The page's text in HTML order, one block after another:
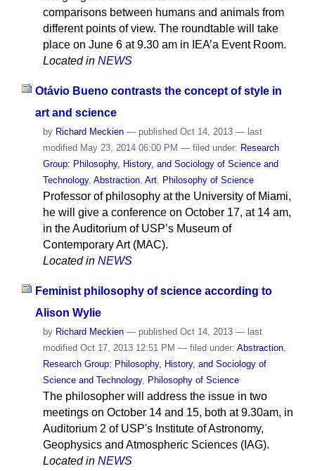
comparisons between humans and animals from
different points of view. The roundtable will take
place on June 6 at 9.30 am in IEA’a Event Room.
Located in NEWS
Otávio Bueno contrasts the concept of style in
art and science
by Richard Meckien — published Oct 14, 2013 — last
modified May 23, 2014 06:00 PM — filed under: Research
Group: Philosophy, History, and Sociology of Science and
Technology, Abstraction, Art, Philosophy of Science
Professor of philosophy at the University of Miami,
he will give a conference on October 17, at 14 am,
in the Auditorium of USP’s Museum of
Contemporary Art (MAC).
Located in NEWS
Feminist philosophy of science according to
Alison Wylie
by Richard Meckien — published Oct 14, 2013 — last
modified Oct 17, 2013 12:51 PM — filed under: Abstraction,
Research Group: Philosophy, History, and Sociology of
Science and Technology, Philosophy of Science
The philosopher will address the issue in two
meetings on October 14 and 15, both at 9.30am, in
Auditorium 2 of USP's Institute of Astronomy,
Geophysics and Atmospheric Sciences (IAG).
Located in NEWS